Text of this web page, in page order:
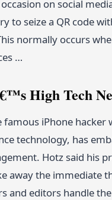
on social
to seize a QR code
normally occurs
…
High Tech
famous iPhone
technology, has
Hotz said his
away the immediate
and editors handle